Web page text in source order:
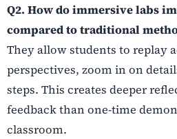
Q2. How do immersive labs
compared to traditional
They allow students to replay
perspectives, zoom in on
steps. This creates deeper
feedback than one-time
classroom.